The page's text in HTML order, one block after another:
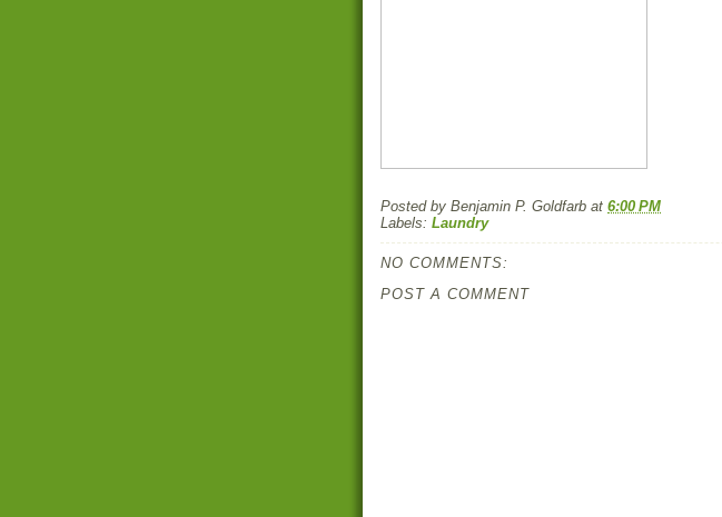
Posted by Benjamin P. Goldfarb at 6:00 PM
Labels: Laundry
NO COMMENTS:
POST A COMMENT